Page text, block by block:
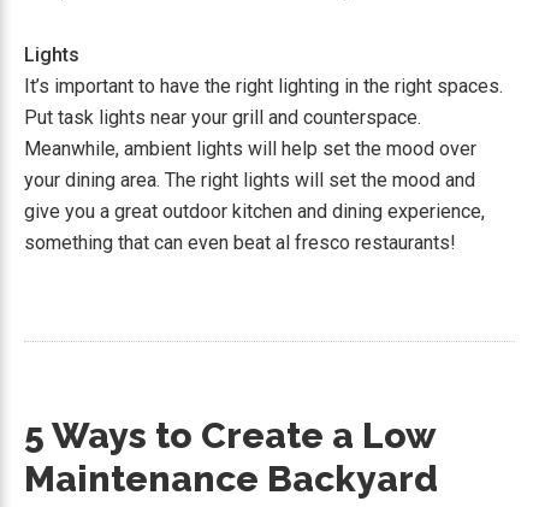
Lights
It’s important to have the right lighting in the right spaces.
Put task lights near your grill and counterspace.
Meanwhile, ambient lights will help set the mood over
your dining area. The right lights will set the mood and
give you a great outdoor kitchen and dining experience,
something that can even beat al fresco restaurants!
5 Ways to Create a Low
Maintenance Backyard